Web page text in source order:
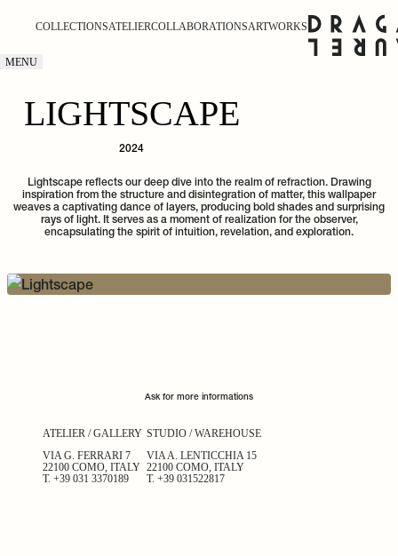
COLLECTIONSATELIERCOLLABORATIONSARTWORKS
MENU
LIGHTSCAPE
2024
Lightscape reflects our deep dive into the realm of refraction. Drawing
inspiration from the structure and disintegration of matter, this wallpaper
weaves a captivating dance of layers, producing bold shades and surprising
rays of light. It serves as a moment of realization for the observer,
encapsulating the spirit of intuition, revelation, and exploration.
Ask for more informations
ATELIER / GALLERY
VIA G. FERRARI 7
22100 COMO, ITALY
T. +39 031 3370189
STUDIO / WAREHOUSE
VIA A. LENTICCHIA 15
22100 COMO, ITALY
T. +39 031522817